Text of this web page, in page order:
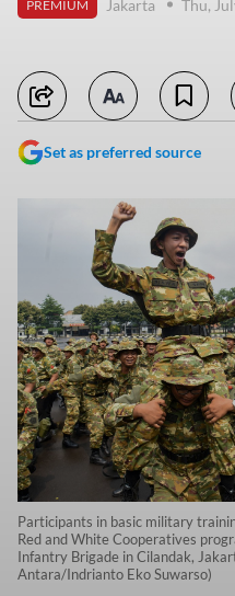
PREMIUM Jakarta Thu,
Set as preferred source
Participants in basic military
Red and White Cooperatives
Infantry Brigade in Cilandak,
Antara/Indrianto Eko Suwarso)